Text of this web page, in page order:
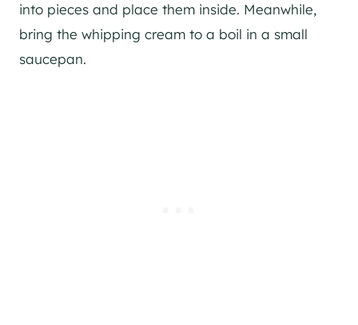
into pieces and place them inside. Meanwhile,
bring the whipping cream to a boil in a small
saucepan.